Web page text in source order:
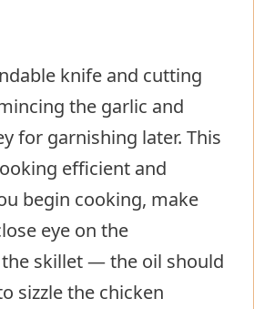
knife and cutting
the garlic and
for garnishing later. This
efficient and
begin cooking, make
eye on the
skillet — the oil should
sizzle the chicken